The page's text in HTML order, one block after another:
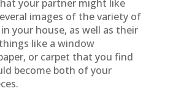
your partner might like
images of the variety of
your house, as well as their
like a window
or carpet that you find
become both of your